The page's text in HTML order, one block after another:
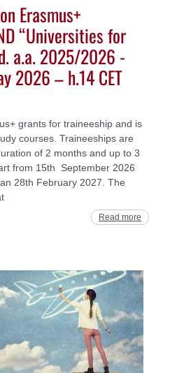
Erasmus+
“Universities for
a.a. 2025/2026 -
2026 – h.14 CET
grants for traineeship and is
courses. Traineeships are
of 2 months and up to 3
from 15th September 2026
28th February 2027. The
Read more